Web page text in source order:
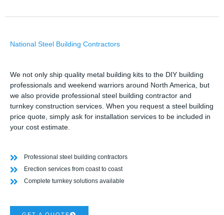
National Steel Building Contractors
We not only ship quality metal building kits to the DIY building
professionals and weekend warriors around North America, but
we also provide professional steel building contractor and
turnkey construction services. When you request a steel building
price quote, simply ask for installation services to be included in
your cost estimate.
Professional steel building contractors
Erection services from coast to coast
Complete turnkey solutions available